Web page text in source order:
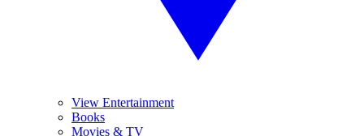
View Entertainment
Books
Movies & TV